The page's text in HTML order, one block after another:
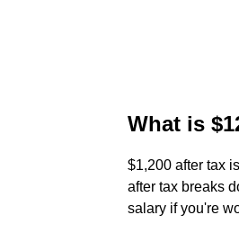
What is
$1,200 after tax is
after tax breaks
salary if you're